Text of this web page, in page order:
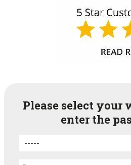
Please select your
enter the